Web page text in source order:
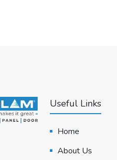
Useful Links
Home
About Us